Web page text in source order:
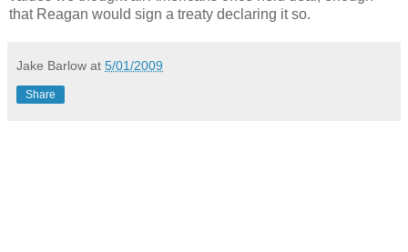
that Reagan would sign a treaty declaring it so.
Jake Barlow at 5/01/2009
Share